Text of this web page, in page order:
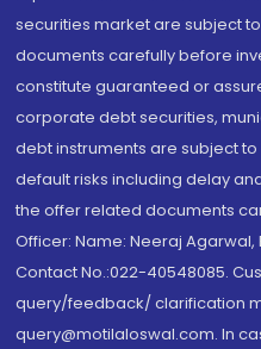
securities market are subject
documents carefully before
constitute guaranteed or
corporate debt securities,
debt instruments are subject
default risks including delay
the offer related documents
Officer: Name: Neeraj
Contact No.:022-40548085.
query/feedback/ clarification
query@motilaloswal.com. In